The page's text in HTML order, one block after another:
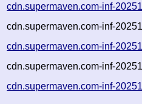
cdn.supermaven.com-inf-
cdn.supermaven.com-inf-
cdn.supermaven.com-inf-
cdn.supermaven.com-inf-
cdn.supermaven.com-inf-